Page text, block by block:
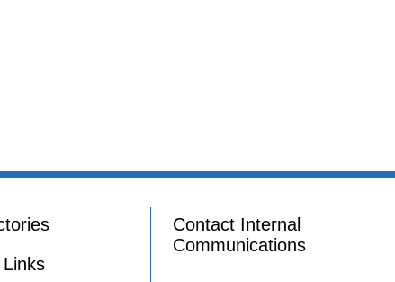
Contact Internal
Communications